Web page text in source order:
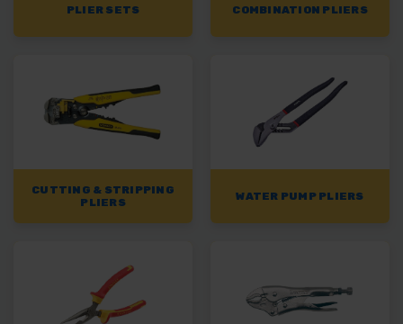
PLIER SETS COMBINATION PLIERS
CUTTING & STRIPPING
PLIERS
WATER PUMP PLIERS